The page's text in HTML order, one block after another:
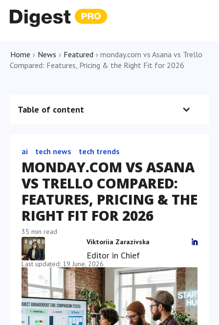
Home › News › Featured › monday.com vs Asana vs Trello
Compared: Features, Pricing & the Right Fit for 2026
Table of content
ai tech news tech trends
MONDAY.COM VS ASANA
VS TRELLO COMPARED:
FEATURES, PRICING & THE
RIGHT FIT FOR 2026
35 min read
Viktoriia Zarazivska
Editor in Chief

Last updated: 19 June, 2026